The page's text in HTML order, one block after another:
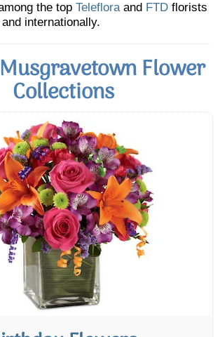
the top Telefloraand FTD florists
internationally.
Flower
Collections